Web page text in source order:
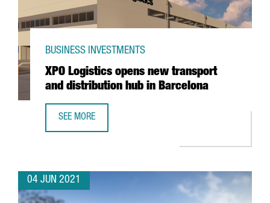
XPO Logistics opens new transport
and distribution hub in Barcelona
BUSINESS INVESTMENTS
SEE MORE
04 JUN 2021